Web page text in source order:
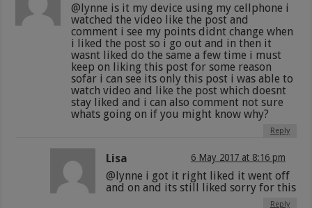
@lynne is it my device using my cellphone i
watched the video like the post and
comment i see my points didnt change when
i liked the post so i go out and in then it
wasnt liked do the same a few time i must
keep on liking this post for some reason
sofar i can see its only this post i was able to
watch video and like the post which doesnt
stay liked and i can also comment not sure
whats going on if you might know why?
Reply
Lisa 6 May 2017 at 8:16 pm
@lynne i got it right liked it went off
and on and its still liked sorry for this
Reply